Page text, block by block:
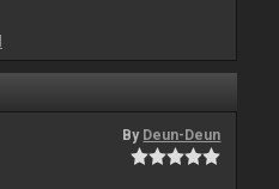
By Deun-Deun